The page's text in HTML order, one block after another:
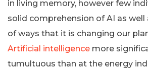
in living memory, however few
solid comprehension of AI as well
of ways that it is changing our
Artificial intelligence more
tumultuous than at the energy